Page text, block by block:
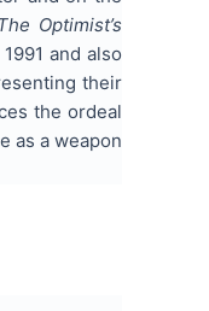
Optimist’s
1991 and also
their
the ordeal
as a weapon